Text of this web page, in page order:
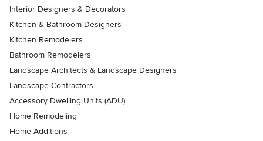
Interior Designers & Decorators
Kitchen & Bathroom Designers
Kitchen Remodelers
Bathroom Remodelers
Landscape Architects & Landscape Designers
Landscape Contractors
Accessory Dwelling Units (ADU)
Home Remodeling
Home Additions